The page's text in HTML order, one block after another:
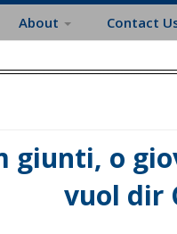
About Contact
giunti, o
vuol dir